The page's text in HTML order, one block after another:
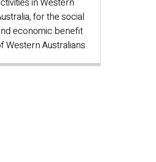
for the social
economic benefit
Western Australians.